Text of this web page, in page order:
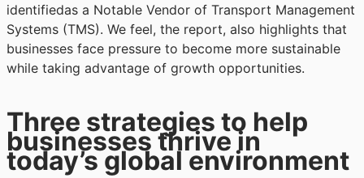
identifiedas a Notable Vendor of Transport Management
Systems (TMS). We feel, the report, also highlights that
businesses face pressure to become more sustainable
while taking advantage of growth opportunities.
Three strategies to help
businesses thrive in
today’s global environment